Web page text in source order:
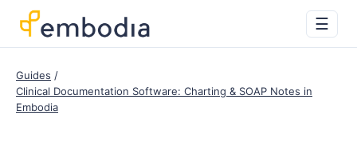
☰
Guides
Clinical Documentation Software: Charting & SOAP Notes in
Embodia